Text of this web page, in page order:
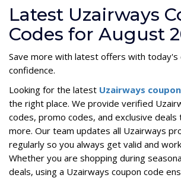
Latest Uzairways
Codes for August
Save more with latest offers with today's
confidence.
Looking for the latest Uzairways
the right place. We provide verified
codes, promo codes, and exclusive deals
more. Our team updates all Uzairways
regularly so you always get valid and
Whether you are shopping during
deals, using a Uzairways coupon code